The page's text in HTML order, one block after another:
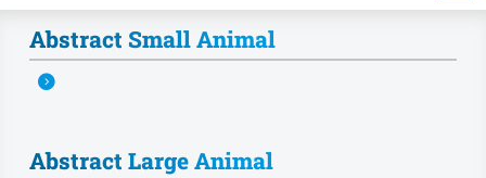
Abstract Small Animal
Abstract Large Animal